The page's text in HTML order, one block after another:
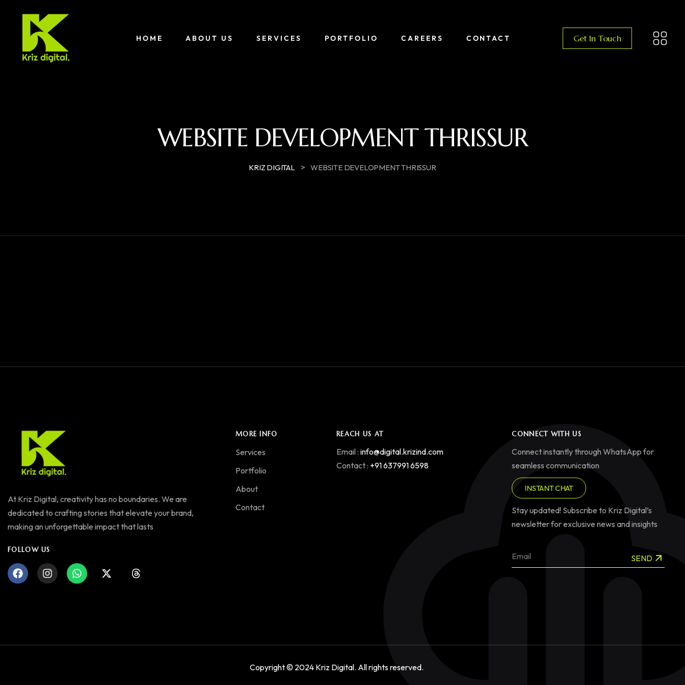
HOME ABOUT US SERVICES PORTFOLIO CAREERS CONTACT Get In Touch
WEBSITE DEVELOPMENT THRISSUR
KRIZ DIGITAL > WEBSITE DEVELOPMENT THRISSUR
At Kriz Digital, creativity has no boundaries. We are
dedicated to crafting stories that elevate your brand,
making an unforgettable impact that lasts
FOLLOW US
MORE INFO
Services
Portfolio
About
Contact
REACH US AT
Email : info@digital.krizind.com
Contact : +91 637991 6598
CONNECT WITH US
Connect instantly through WhatsApp for
seamless communication
INSTANT CHAT
Stay updated! Subscribe to Kriz Digital’s
newsletter for exclusive news and insights
SEND
Copyright © 2024 Kriz Digital. All rights reserved.